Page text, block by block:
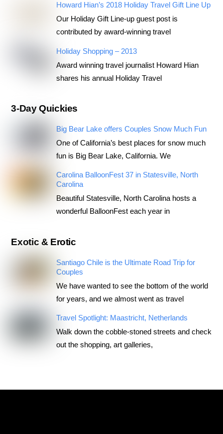
Howard Hian’s 2018 Holiday Travel Gift Line Up
Our Holiday Gift Line-up guest post is
contributed by award-winning travel
Holiday Shopping – 2013
Award winning travel journalist Howard Hian
shares his annual Holiday Travel
3-Day Quickies
Big Bear Lake offers Couples Snow Much Fun
One of California’s best places for snow much
fun is Big Bear Lake, California. We
Carolina BalloonFest 37 in Statesville, North
Carolina
Beautiful Statesville, North Carolina hosts a
wonderful BalloonFest each year in
Exotic & Erotic
Santiago Chile is the Ultimate Road Trip for
Couples
We have wanted to see the bottom of the world
for years, and we almost went as travel
Travel Spotlight: Maastricht, Netherlands
Walk down the cobble-stoned streets and check
out the shopping, art galleries,